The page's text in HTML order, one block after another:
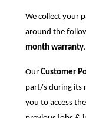
We collect your
around the
month warranty.
OurCustomer
part/s during its
you to access